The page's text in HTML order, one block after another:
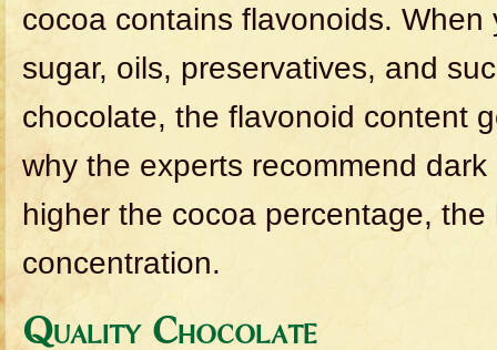
cocoa contains flavonoids.
sugar, oils, preservatives, and
chocolate, the flavonoid content
why the experts recommend
higher the cocoa percentage,
concentration.
Quality Chocolate